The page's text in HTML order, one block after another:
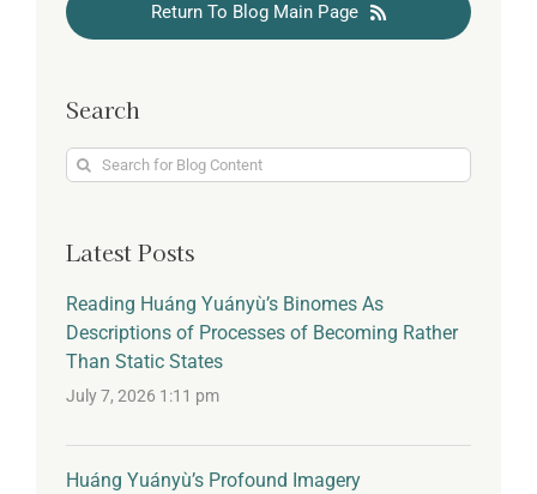
Return To Blog Main Page
Search
Search
for:
Latest Posts
Reading Huáng Yuányù’s Binomes As
Descriptions of Processes of Becoming Rather
Than Static States
July 7, 2026 1:11 pm
Huáng Yuányù’s Profound Imagery